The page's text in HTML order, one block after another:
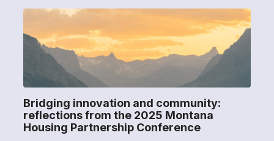
Bridging innovation and community:
reflections from the 2025 Montana
Housing Partnership Conference